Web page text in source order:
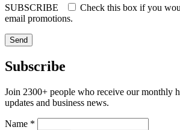
SUBSCRIBE
Check this box if you
email promotions.
Subscribe
Join 2300+ people who receive our monthly
updates and business news.
Name *